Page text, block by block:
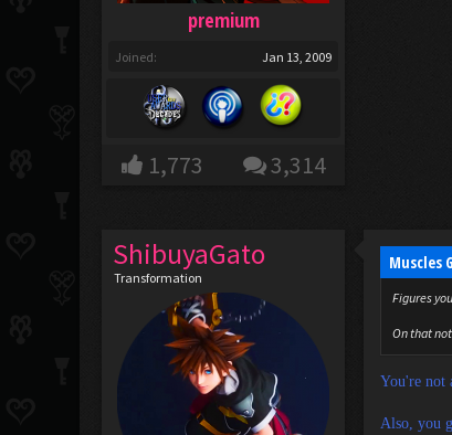
premium
Joined: Jan 13, 2009
1,773 3,314
ShibuyaGato
Transformation
Muscles
Figures
On that
You're not
Also, you